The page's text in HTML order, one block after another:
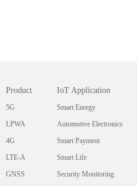
Product
5G
LPWA
4G
LTE-A
GNSS
IoT Application
Smart Energy
Automotive Electronics
Smart Payment
Smart Life
Security Monitoring